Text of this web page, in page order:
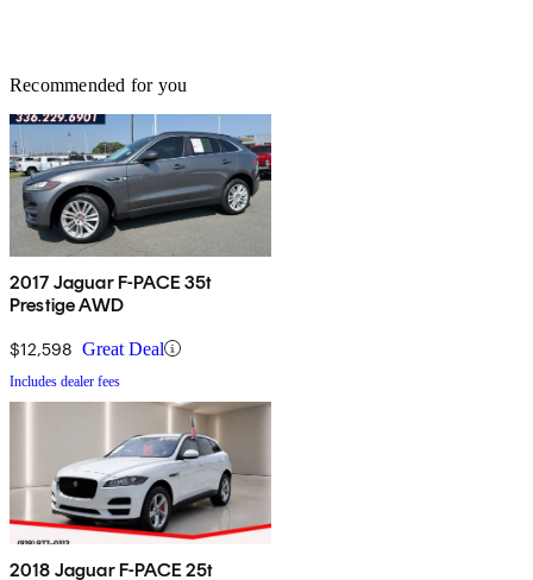
Recommended for you
2017 Jaguar F-PACE 35t
Prestige AWD
$12,598 Great Deal
Includes dealer fees
2018 Jaguar F-PACE 25t